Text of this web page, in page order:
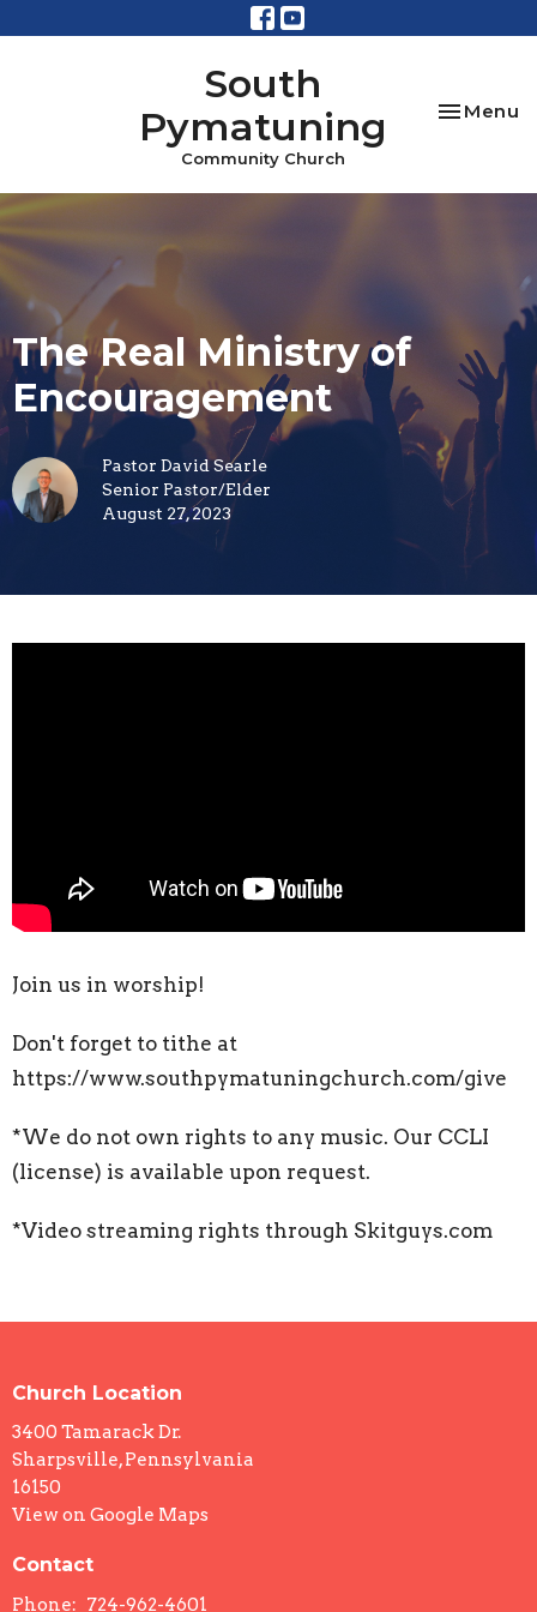
South
Pymatuning
Community Church
Toggle
Menu
The Real Ministry of
Encouragement
Pastor David Searle
Senior Pastor/Elder
August 27, 2023
Join us in worship!
Don't forget to tithe at
https://www.southpymatuningchurch.com/give
*We do not own rights to any music. Our CCLI
(license) is available upon request.
*Video streaming rights through Skitguys.com
Church Location
3400 Tamarack Dr.
Sharpsville, Pennsylvania
16150
View on Google Maps
Contact
Phone: 724-962-4601